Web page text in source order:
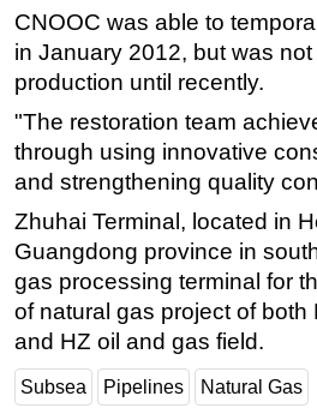
Floating Production
Support Vessel
Construction Vessel
ROV & Dive Support
Subsea
Deepwater
Shallow Water
Drilling
Rigs
Decommissioning
CNOOC was able to
in January 2012, but was not
production until recently.
"The restoration team
through using innovative
and strengthening quality
Zhuhai Terminal, located in
Guangdong province in
gas processing terminal for
of natural gas project of both
and HZ oil and gas field.
Subsea Pipelines Natural Gas